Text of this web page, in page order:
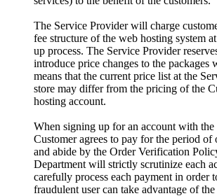
The Service Provider will charge
fee structure of the web hosting system
up process. The Service Provider
introduce price changes to the packages
means that the current price list at the
store may differ from the pricing of the
hosting account.
When signing up for an account with the
Customer agrees to pay for the period of
and abide by the Order Verification
Department will strictly scrutinize each
carefully process each payment in order
fraudulent user can take advantage of